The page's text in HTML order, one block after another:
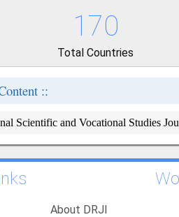
170
Total Countries
::
Scientific and Vocational Studies
About DRJI